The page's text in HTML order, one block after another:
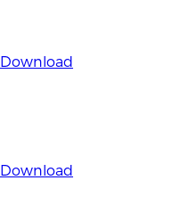
Download
Download